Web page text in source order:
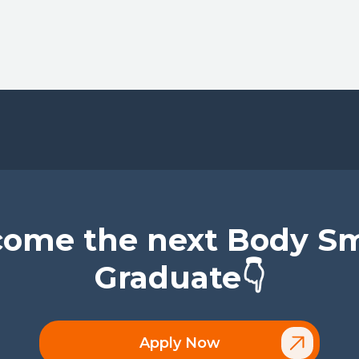
the next Body
Graduate👇
Apply Now